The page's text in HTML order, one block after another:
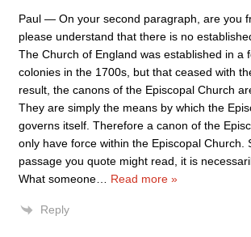
Paul — On your second paragraph, are you
please understand that there is no
The Church of England was established in a
colonies in the 1700s, but that ceased with
result, the canons of the Episcopal Church
They are simply the means by which the
governs itself. Therefore a canon of the
only have force within the Episcopal Church.
passage you quote might read, it is
What someone
Read more »
Reply